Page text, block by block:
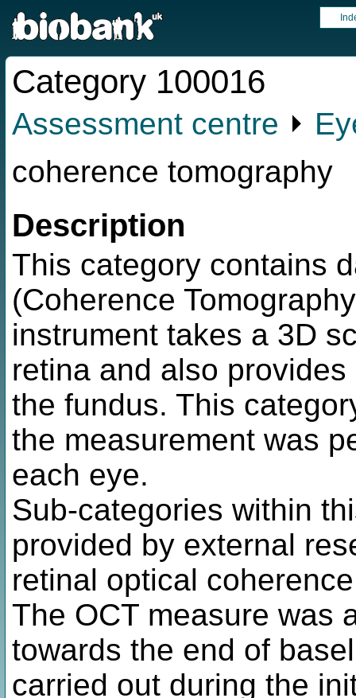
Category 100016
Assessment centre ⏵
coherence tomography
Description
This category contains
(Coherence
instrument takes a 3D
retina and also
the fundus. This
the measurement was
each eye.
Sub-categories within
provided by external
retinal optical
The OCT measure was
towards the end of
carried out during the